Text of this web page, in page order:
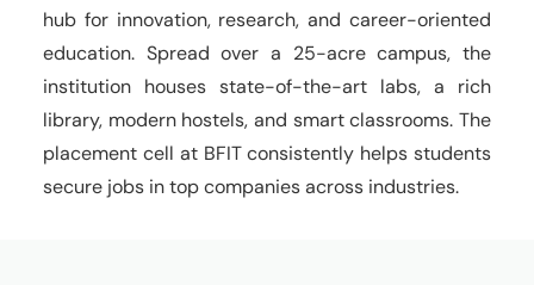
hub for innovation, research, and career-oriented
education. Spread over a 25-acre campus, the
institution houses state-of-the-art labs, a rich
library, modern hostels, and smart classrooms. The
placement cell at BFIT consistently helps students
secure jobs in top companies across industries.